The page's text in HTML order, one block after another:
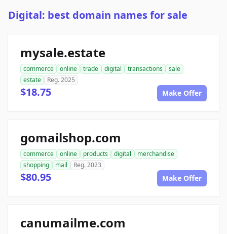
Digital: best domain names for sale
mysale.estate
commerce online trade digital transactions
sale
estate
Reg. 2025
$18.75 Make Offer
gomailshop.com
commerce online products digital
merchandise
shopping
mail Reg. 2023
$80.95 Make Offer
canumailme.com